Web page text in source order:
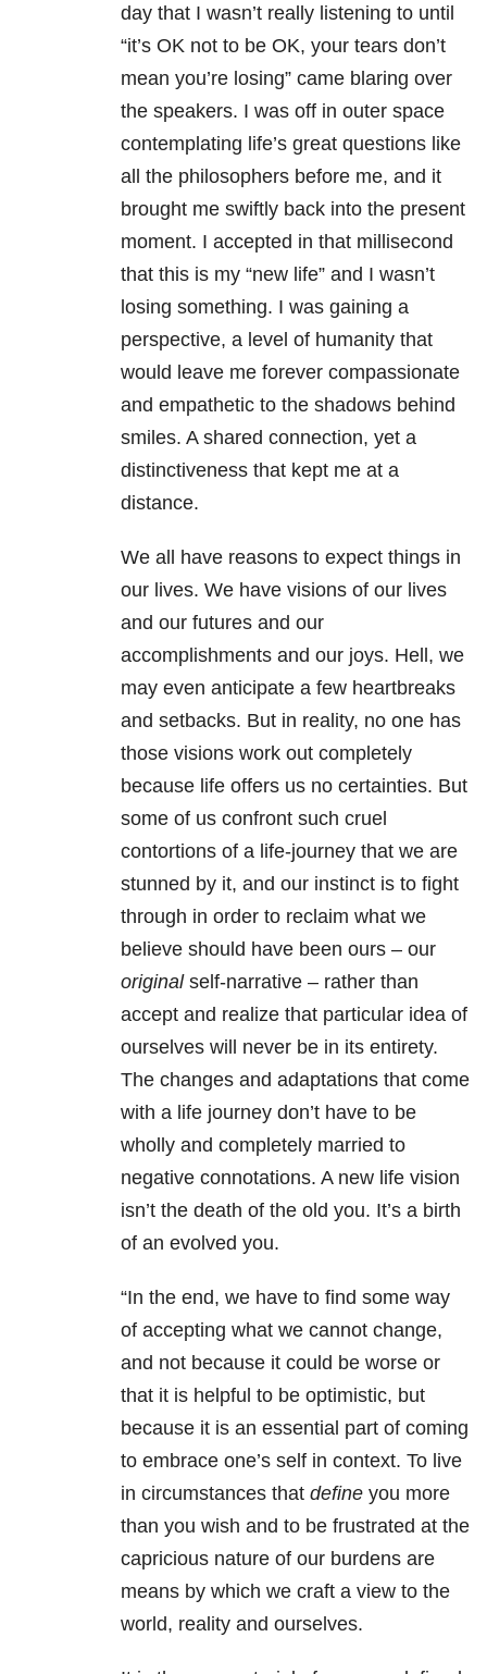
day that I wasn’t really listening to until
“it’s OK not to be OK, your tears don’t
mean you’re losing” came blaring over
the speakers. I was off in outer space
contemplating life’s great questions like
all the philosophers before me, and it
brought me swiftly back into the present
moment. I accepted in that millisecond
that this is my “new life” and I wasn’t
losing something. I was gaining a
perspective, a level of humanity that
would leave me forever compassionate
and empathetic to the shadows behind
smiles. A shared connection, yet a
distinctiveness that kept me at a
distance.
We all have reasons to expect things in
our lives. We have visions of our lives
and our futures and our
accomplishments and our joys. Hell, we
may even anticipate a few heartbreaks
and setbacks. But in reality, no one has
those visions work out completely
because life offers us no certainties. But
some of us confront such cruel
contortions of a life-journey that we are
stunned by it, and our instinct is to fight
through in order to reclaim what we
believe should have been ours – our
originalself-narrative – rather than
accept and realize that particular idea of
ourselves will never be in its entirety.
The changes and adaptations that come
with a life journey don’t have to be
wholly and completely married to
negative connotations. A new life vision
isn’t the death of the old you. It’s a birth
of an evolved you.
“In the end, we have to find some way
of accepting what we cannot change,
and not because it could be worse or
that it is helpful to be optimistic, but
because it is an essential part of coming
to embrace one’s self in context. To live
in circumstances that define you more
than you wish and to be frustrated at the
capricious nature of our burdens are
means by which we craft a view to the
world, reality and ourselves.